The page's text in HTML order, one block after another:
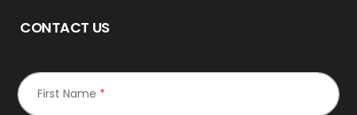
CONTACT US
First Name *